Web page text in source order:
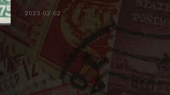
2023-02-02